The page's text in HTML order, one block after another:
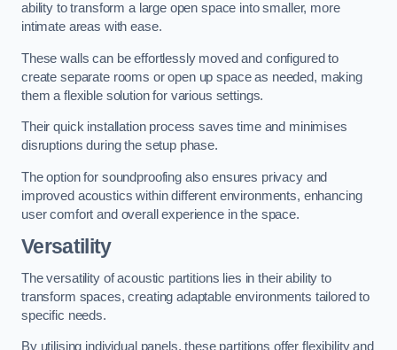
ability to transform a large open space into smaller, more
intimate areas with ease.
These walls can be effortlessly moved and configured to
create separate rooms or open up space as needed, making
them a flexible solution for various settings.
Their quick installation process saves time and minimises
disruptions during the setup phase.
The option for soundproofing also ensures privacy and
improved acoustics within different environments, enhancing
user comfort and overall experience in the space.
Versatility
The versatility of acoustic partitions lies in their ability to
transform spaces, creating adaptable environments tailored to
specific needs.
By utilising individual panels, these partitions offer flexibility and